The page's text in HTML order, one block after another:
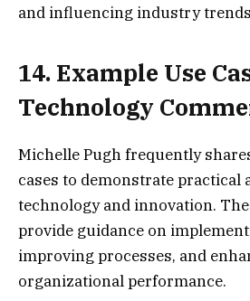
and influencing industry
14. Example Use
Technology
Michelle Pugh frequently
cases to demonstrate practical
technology and innovation.
provide guidance on
improving processes, and
organizational performance.